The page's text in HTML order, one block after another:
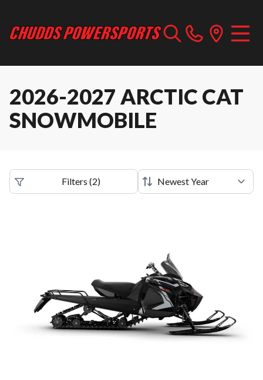
2026-2027 ARCTIC CAT
SNOWMOBILE
Filters (2)